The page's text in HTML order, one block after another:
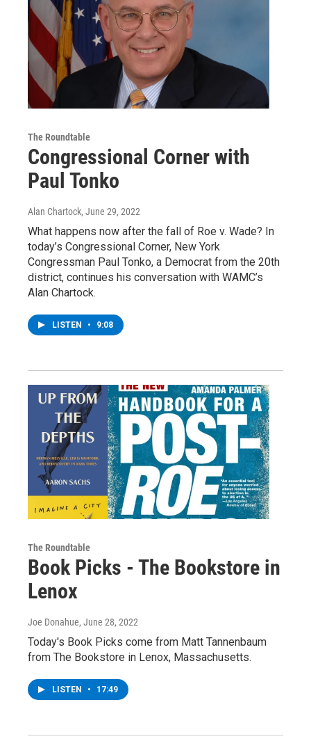
The Roundtable
Congressional Corner with
Paul Tonko
Alan Chartock, June 29, 2022
What happens now after the fall of Roe v. Wade? In
today’s Congressional Corner, New York
Congressman Paul Tonko, a Democrat from the 20th
district, continues his conversation with WAMC’s
Alan Chartock.
LISTEN • 9:08
The Roundtable
Book Picks - The Bookstore in
Lenox
Joe Donahue, June 28, 2022
Today's Book Picks come from Matt Tannenbaum
from The Bookstore in Lenox, Massachusetts.
LISTEN • 17:49